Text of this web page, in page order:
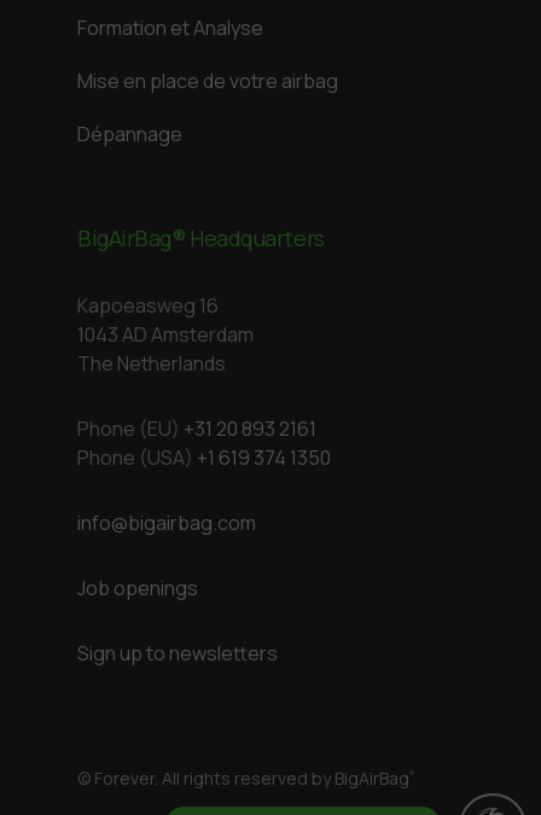
Formation et Analyse
Mise en place de votre airbag
Dépannage
BigAirBag® Headquarters
Kapoeasweg 16
1043 AD Amsterdam
The Netherlands
Phone (EU) +31 20 893 2161
Phone (USA) +1 619 374 1350
info@bigairbag.com
Job openings
Sign up to newsletters
© Forever. All rights reserved by BigAirBag®